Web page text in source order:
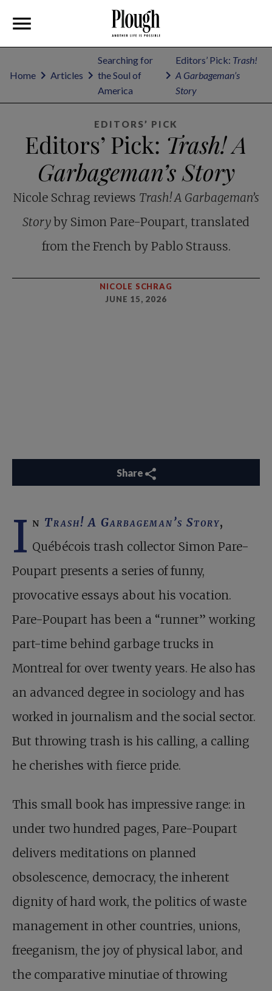
Home Articles
Searching for
the Soul of
America
Editors’ Pick: Trash!
A Garbageman’s
Story
EDITORS’ PICK
Editors’ Pick: Trash! A
Garbageman’s Story
Nicole Schrag reviews Trash! A Garbageman’s
Storyby Simon Pare-Poupart, translated
from the French by Pablo Strauss.
NICOLE SCHRAG
JUNE 15, 2026
Share
I n Trash! A Garbageman’s Story,
Québécois trash collector Simon Pare-
Poupart presents a series of funny,
provocative essays about his vocation.
Pare-Poupart has been a “runner” working
part-time behind garbage trucks in
Montreal for over twenty years. He also has
an advanced degree in sociology and has
worked in journalism and the social sector.
But throwing trash is his calling, a calling
he cherishes with fierce pride.
This small book has impressive range: in
under two hundred pages, Pare-Poupart
delivers meditations on planned
obsolescence, democracy, the inherent
dignity of hard work, the politics of waste
management in other countries, unions,
freeganism, the joy of physical labor, and
the comparative minutiae of throwing